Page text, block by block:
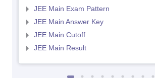
JEE Main Exam Pattern
JEE Main Answer Key
JEE Main Cutoff
JEE Main Result